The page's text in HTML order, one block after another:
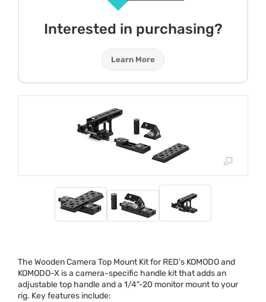
Interested in purchasing?
Learn More
The Wooden Camera Top Mount Kit for RED’s KOMODOand
KOMODO-X is a camera-specific handle kit that adds an
adjustable top handle and a 1/4"-20 monitor mount to your
rig. Key features include: